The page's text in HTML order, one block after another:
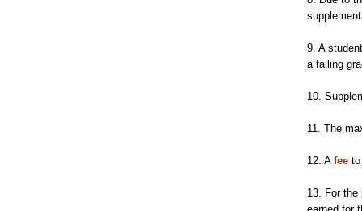
9. A
a failing
10.
11. The
12. A fee
13. For the